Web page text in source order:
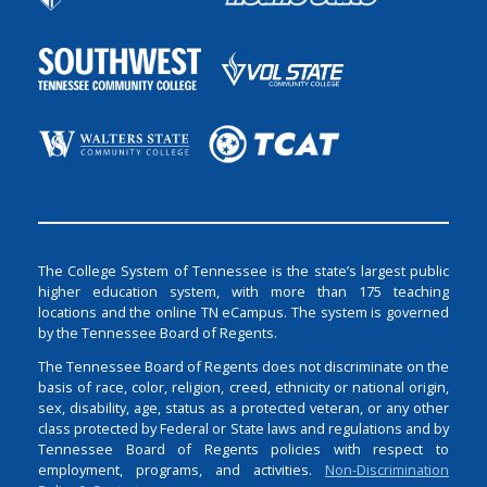
The College System of Tennessee is the state’s largest public
higher education system, with more than 175 teaching
locations and the online TN eCampus. The system is governed
by the Tennessee Board of Regents.
The Tennessee Board of Regents does not discriminate on the
basis of race, color, religion, creed, ethnicity or national origin,
sex, disability, age, status as a protected veteran, or any other
class protected by Federal or State laws and regulations and by
Tennessee Board of Regents policies with respect to
employment, programs, and activities. Non-Discrimination